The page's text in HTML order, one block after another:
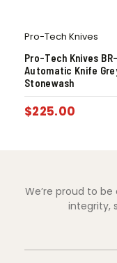
Pro-Tech Knives
Pro-Tech Knives
Automatic Knife
Stonewash
$225.00
We’re proud to
integrity,